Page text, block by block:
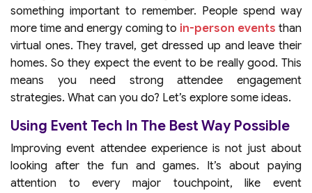
something important to remember. People spend way
more time and energy coming to in-person events than
virtual ones. They travel, get dressed up and leave their
homes. So they expect the event to be really good. This
means you need strong attendee engagement
strategies. What can you do? Let’s explore some ideas.
Using Event Tech In The Best Way Possible
Improving event attendee experience is not just about
looking after the fun and games. It’s about paying
attention to every major touchpoint, like event